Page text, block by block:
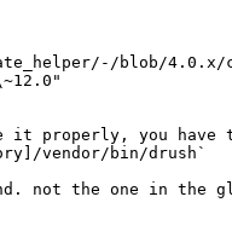
blob/4.0.x/
it properly, you
vendor/bin/drush`
not the one in the